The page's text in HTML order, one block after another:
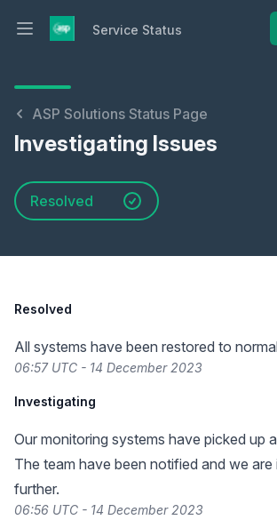
Open main menuService Status
ASP Solutions Status Page
Investigating Issues
Resolved
Resolved
All systems have been restored to
06:57 UTC - 14 December 2023
Investigating
Our monitoring systems have picked up
The team have been notified and we are
further.
06:56 UTC - 14 December 2023